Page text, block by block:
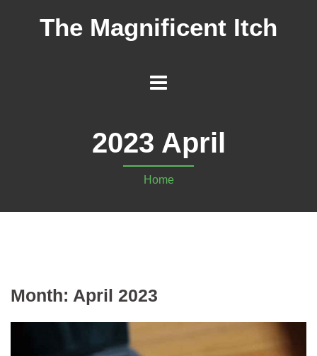
The Magnificent Itch
2023 April
Home
Month: April 2023